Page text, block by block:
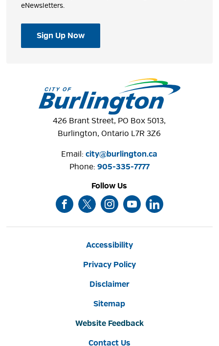
eNewsletters.
Sign Up Now
426 Brant Street, PO Box 5013,
Burlington, Ontario L7R 3Z6
Email:city@burlington.ca
Phone: 905-335-7777
Follow Us
Accessibility
Privacy Policy
Disclaimer
Sitemap
Website Feedback
Contact Us